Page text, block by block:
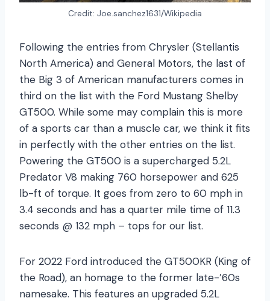
Credit: Joe.sanchez1631/Wikipedia
Following the entries from Chrysler (Stellantis
North America) and General Motors, the last of
the Big 3 of American manufacturers comes in
third on the list with the Ford Mustang Shelby
GT500. While some may complain this is more
of a sports car than a muscle car, we think it fits
in perfectly with the other entries on the list.
Powering the GT500 is a supercharged 5.2L
Predator V8 making 760 horsepower and 625
lb-ft of torque. It goes from zero to 60 mph in
3.4 seconds and has a quarter mile time of 11.3
seconds @ 132 mph – tops for our list.
For 2022 Ford introduced the GT500KR (King of
the Road), an homage to the former late-’60s
namesake. This features an upgraded 5.2L